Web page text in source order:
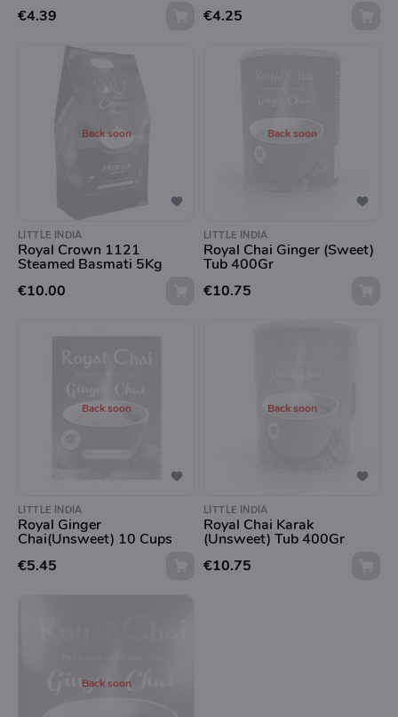
€4.39
€4.25
Back soon
LITTLE INDIA
Royal Crown 1121
Steamed Basmati 5Kg
€10.00
Back soon
LITTLE INDIA
Royal Chai Ginger (Sweet)
Tub 400Gr
€10.75
Back soon
LITTLE INDIA
Royal Ginger
Chai(Unsweet) 10 Cups
€5.45
Back soon
LITTLE INDIA
Royal Chai Karak
(Unsweet) Tub 400Gr
€10.75
Back soon